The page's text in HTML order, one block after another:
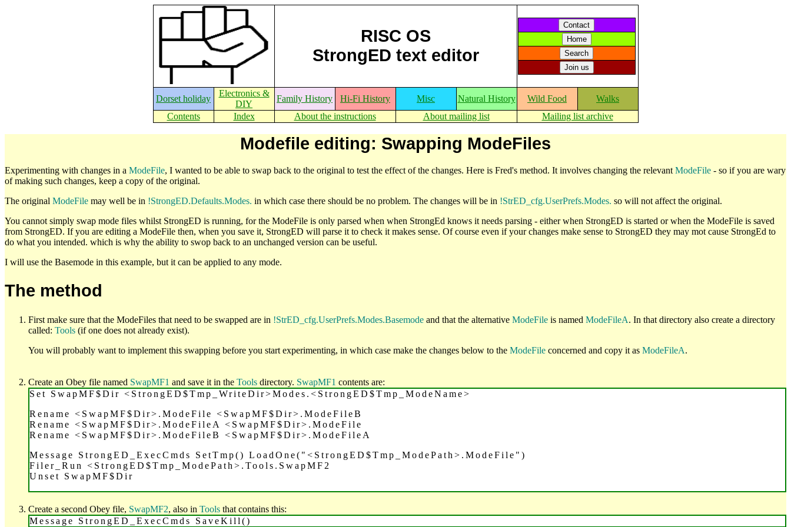
RISC OS
StrongED text editor
Dorset holiday
Electronics &
DIY
Family History Hi-Fi History Misc Natural History Wild Food
Walks
Contents
Index About the instructions About mailing list Mailing list archive
Modefile editing: Swapping ModeFiles
Experimenting with changes in a ModeFile, I wanted to be able to swap back to the original to test the effect of the changes. Here is Fred's method. It involves changing the relevant ModeFile - so if you are wary
of making such changes, keep a copy of the original.
The original ModeFile may well be in !StrongED.Defaults.Modes. in which case there should be no problem. The changes will be in !StrED_cfg.UserPrefs.Modes. so will not affect the original.
You cannot simply swap mode files whilst StrongED is running, for the ModeFile is only parsed when when StrongEd knows it needs parsing - either when StrongED is started or when the ModeFile is saved
from StrongED. If you are editing a ModeFile then, when you save it, StrongED will parse it to check it makes sense. Of course even if your changes make sense to StrongED they may mot cause StrongEd to
do what you intended. which is why the ability to swop back to an unchanged version can be useful.
I will use the Basemode in this example, but it can be applied to any mode.
The method
First make sure that the ModeFiles that need to be swapped are in !StrED_cfg.UserPrefs.Modes.Basemode and that the alternative ModeFile is named ModeFileA. In that directory also create a directory
called: Tools (if one does not already exist).
You will probably want to implement this swapping before you start experimenting, in which case make the changes below to the ModeFile concerned and copy it as ModeFileA.
Create an Obey file named SwapMF1 and save it in the Tools directory. SwapMF1 contents are:
Set SwapMF$Dir <StrongED$Tmp_WriteDir>Modes.<StrongED$Tmp_ModeName>
Rename <SwapMF$Dir>.ModeFile <SwapMF$Dir>.ModeFileB
Rename <SwapMF$Dir>.ModeFileA <SwapMF$Dir>.ModeFile
Rename <SwapMF$Dir>.ModeFileB <SwapMF$Dir>.ModeFileA
Message StrongED_ExecCmds SetTmp() LoadOne("<StrongED$Tmp_ModePath>.ModeFile")
Filer_Run <StrongED$Tmp_ModePath>.Tools.SwapMF2
Unset SwapMF$Dir
Create a second Obey file, SwapMF2, also in Tools that contains this:
Message StrongED_ExecCmds SaveKill()